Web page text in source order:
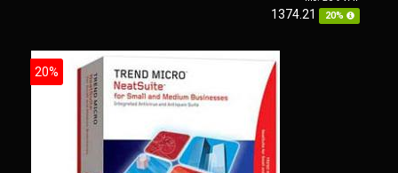
1374.21 20%
20%